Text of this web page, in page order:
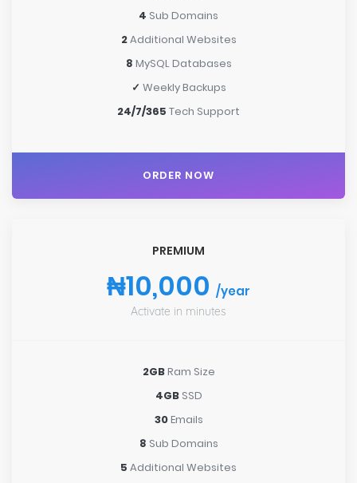
4 Sub Domains
2Additional Websites
8 MySQL Databases
✓ Weekly Backups
24/7/365 Tech Support
ORDER NOW
PREMIUM
₦10,000 /year
Activate in minutes
2GBRam Size
4GBSSD
30Emails
8 Sub Domains
5 Additional Websites